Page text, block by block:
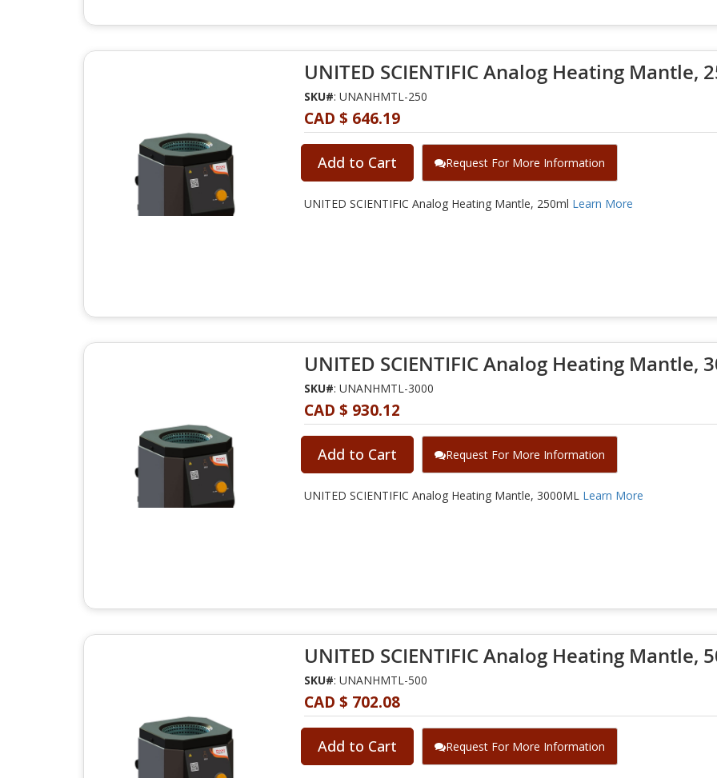
UNITED SCIENTIFIC Analog Heating Mantle,
SKU#: UNANHMTL-250
CAD $ 646.19
Add to Cart Request For More Information
UNITED SCIENTIFIC Analog Heating Mantle, 250ml Learn More
UNITED SCIENTIFIC Analog Heating Mantle,
SKU#: UNANHMTL-3000
CAD $ 930.12
Add to Cart Request For More Information
UNITED SCIENTIFIC Analog Heating Mantle, 3000ML Learn More
UNITED SCIENTIFIC Analog Heating Mantle,
SKU#: UNANHMTL-500
CAD $ 702.08
Add to Cart Request For More Information